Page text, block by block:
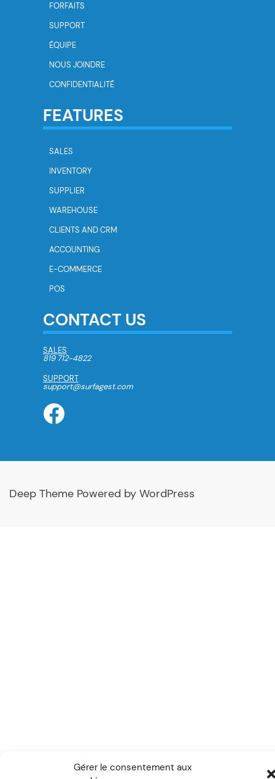
Gérer le consentement aux
FORFAITS
SUPPORT
ÉQUIPE
NOUS JOINDRE
CONFIDENTIALITÉ
FEATURES
SALES
INVENTORY
SUPPLIER
WAREHOUSE
CLIENTS AND CRM
ACCOUNTING
E-COMMERCE
POS
CONTACT US
SALES
819 712-4822
SUPPORT
support@surfagest.com
Deep Theme Powered by WordPress